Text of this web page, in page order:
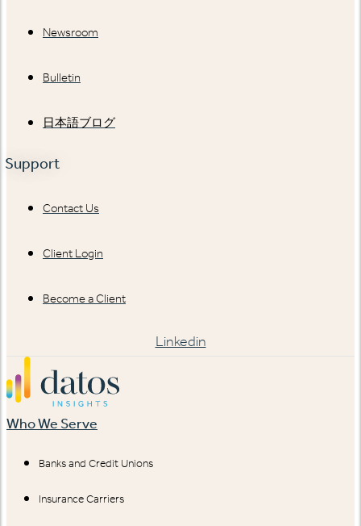
Newsroom
Bulletin
日本語ブログ
Support
Contact Us
Client Login
Become a Client
Linkedin
Who We Serve
Banks and Credit Unions
Insurance Carriers